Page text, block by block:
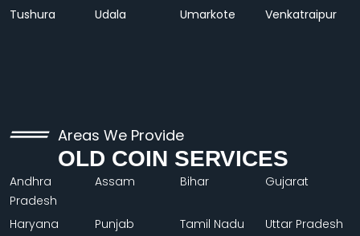
Tushura
Udala Umarkote Venkatraipur
Areas We Provide
OLD COIN SERVICES
Andhra
Pradesh
Assam Bihar Gujarat
Haryana Punjab Tamil Nadu
Uttar Pradesh